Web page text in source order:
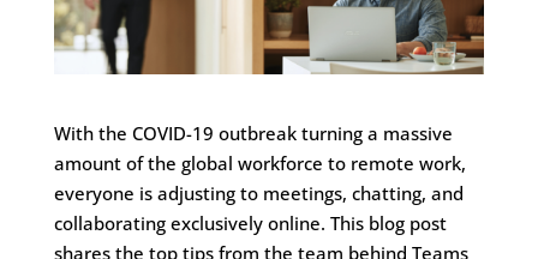
With the COVID-19 outbreak turning a massive
amount of the global workforce to remote work,
everyone is adjusting to meetings, chatting, and
collaborating exclusively online. This blog post
shares the top tips from the team behind Teams